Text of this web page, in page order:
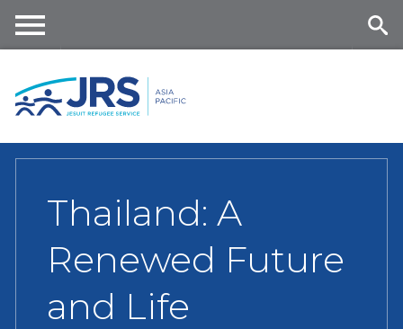
content
nu
Thailand: A
Renewed Future
and Life